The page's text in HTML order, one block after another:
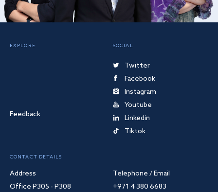
EXPLORE
Feedback
SOCIAL
Twitter
Facebook
Instagram
Youtube
Linkedin
Tiktok
CONTACT DETAILS
Address
Office P305 - P308
Telephone / Email
+971 4 380 6683